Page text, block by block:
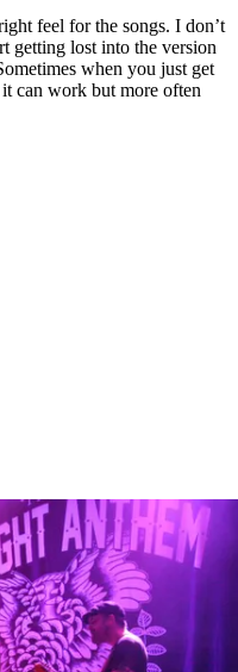
feel for the songs. I don’t
getting lost into the version
when you just get
can work but more often